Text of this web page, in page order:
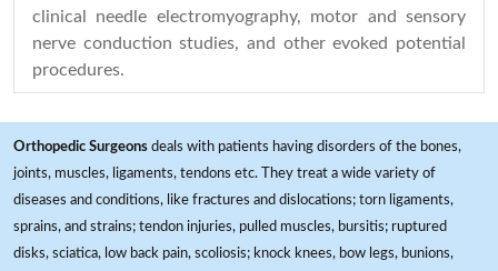
clinical needle electromyography, motor and sensory
nerve conduction studies, and other evoked potential
procedures.
Orthopedic Surgeons deals with patients having disorders of the bones,
joints, muscles, ligaments, tendons etc. They treat a wide variety of
diseases and conditions, like fractures and dislocations; torn ligaments,
sprains, and strains; tendon injuries, pulled muscles, bursitis; ruptured
disks, sciatica, low back pain, scoliosis; knock knees, bow legs, bunions,